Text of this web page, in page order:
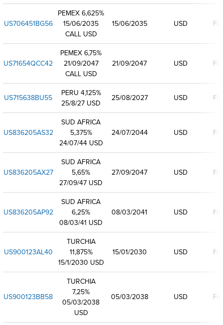
US706451BG56
PEMEX 6,625%
15/06/2035
CALL USD
15/06/2035 USD
US71654QCC42
PEMEX 6,75%
21/09/2047
CALL USD
21/09/2047 USD
US715638BU55
PERU 4,125%
25/8/27 USD
25/08/2027 USD
US836205AS32
SUD AFRICA
5,375%
24/07/44 USD
24/07/2044 USD
US836205AX27
SUD AFRICA
5,65%
27/09/47 USD
27/09/2047 USD
US836205AP92
SUD AFRICA
6,25%
08/03/41 USD
08/03/2041 USD
US900123AL40
TURCHIA
11,875%
15/1/2030 USD
15/01/2030 USD
US900123BB58
TURCHIA
7,25%
05/03/2038
USD
05/03/2038 USD